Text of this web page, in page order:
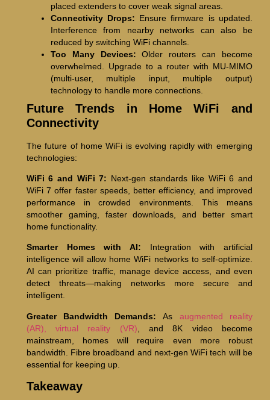
placed extenders to cover weak signal areas.
Connectivity Drops: Ensure firmware is updated.
Interference from nearby networks can also be
reduced by switching WiFi channels.
Too Many Devices: Older routers can become
overwhelmed. Upgrade to a router with MU-MIMO
(multi-user, multiple input, multiple output)
technology to handle more connections.
Future Trends in Home WiFi and
Connectivity
The future of home WiFi is evolving rapidly with emerging
technologies:
WiFi 6 and WiFi 7: Next-gen standards like WiFi 6 and
WiFi 7 offer faster speeds, better efficiency, and improved
performance in crowded environments. This means
smoother gaming, faster downloads, and better smart
home functionality.
Smarter Homes with AI: Integration with artificial
intelligence will allow home WiFi networks to self-optimize.
AI can prioritize traffic, manage device access, and even
detect threats—making networks more secure and
intelligent.
Greater Bandwidth Demands:As augmented reality
(AR), virtual reality (VR) , and 8K video become
mainstream, homes will require even more robust
bandwidth. Fibre broadband and next-gen WiFi tech will be
essential for keeping up.
Takeaway